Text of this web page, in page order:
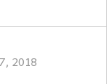
2018